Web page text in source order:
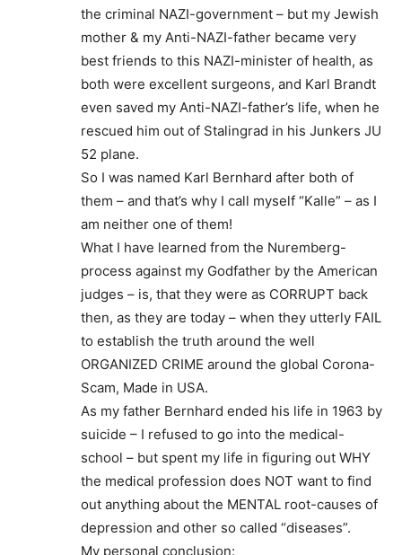
the criminal NAZI-government – but my Jewish
mother & my Anti-NAZI-father became very
best friends to this NAZI-minister of health, as
both were excellent surgeons, and Karl Brandt
even saved my Anti-NAZI-father’s life, when he
rescued him out of Stalingrad in his Junkers JU
52 plane.
So I was named Karl Bernhard after both of
them – and that’s why I call myself “Kalle” – as I
am neither one of them!
What I have learned from the Nuremberg-
process against my Godfather by the American
judges – is, that they were as CORRUPT back
then, as they are today – when they utterly FAIL
to establish the truth around the well
ORGANIZED CRIME around the global Corona-
Scam, Made in USA.
As my father Bernhard ended his life in 1963 by
suicide – I refused to go into the medical-
school – but spent my life in figuring out WHY
the medical profession does NOT want to find
out anything about the MENTAL root-causes of
depression and other so called “diseases”.
My personal conclusion: